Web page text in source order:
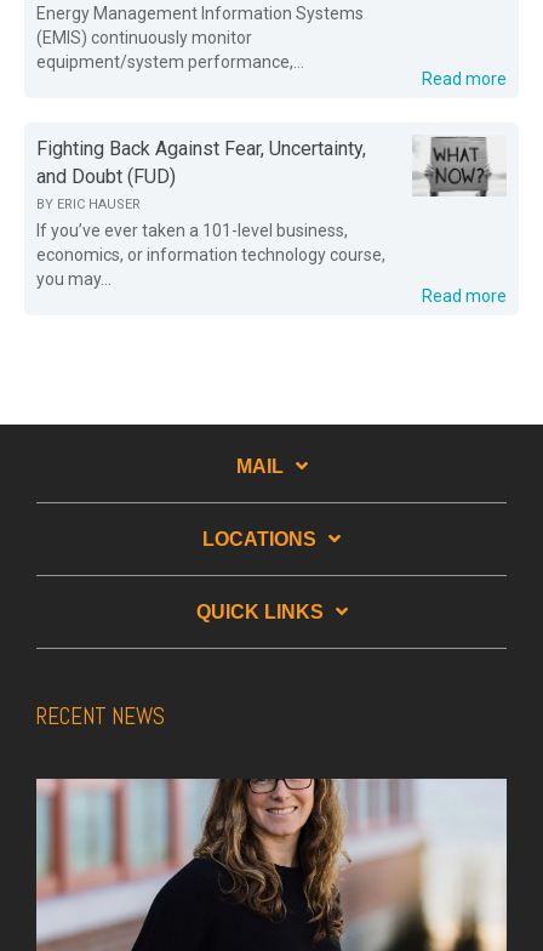
Energy Management Information Systems
(EMIS) continuously monitor
equipment/system performance,...
Read more
Fighting Back Against Fear, Uncertainty,
and Doubt (FUD)
BY ERIC HAUSER
If you’ve ever taken a 101-level business,
economics, or information technology course,
you may...
Read more
MAIL
LOCATIONS
QUICK LINKS
RECENT NEWS